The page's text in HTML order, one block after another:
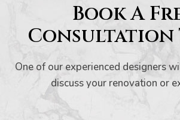
Book A
Consultation
One of our experienced designers
discuss your renovation or